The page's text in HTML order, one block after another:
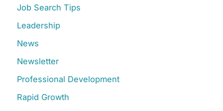
o
r
:
Job Search Tips
Leadership
News
Newsletter
Professional Development
Rapid Growth